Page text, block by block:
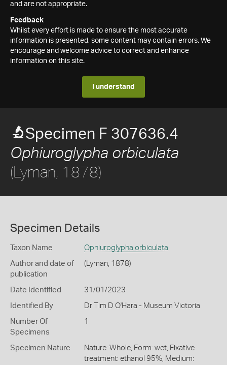
and are not appropriate.
Feedback
Whilst every effort is made to ensure the most accurate
information is presented, some content may contain errors. We
encourage and welcome advice to correct and enhance
information on this site.
I understand
Specimen F 307636.4
Ophiuroglypha orbiculata
(Lyman, 1878)
Specimen Details
Taxon Name Ophiuroglypha orbiculata
Author and date of
publication
(Lyman, 1878)
Date Identified 31/01/2023
Identified By Dr Tim D O'Hara - Museum Victoria
Number Of
Specimens
1
Specimen Nature
Nature: Whole, Form: wet, Fixative
treatment: ethanol 95%, Medium: